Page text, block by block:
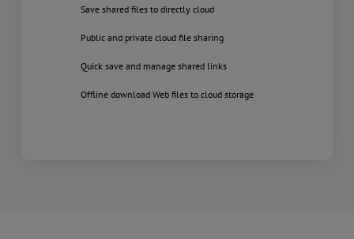
Save shared files to directly cloud
Public and private cloud file sharing
Quick save and manage shared links
Offline download Web files to cloud storage